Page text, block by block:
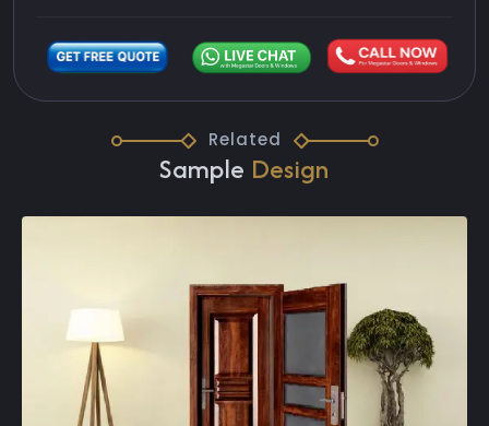
Related
Sample Design